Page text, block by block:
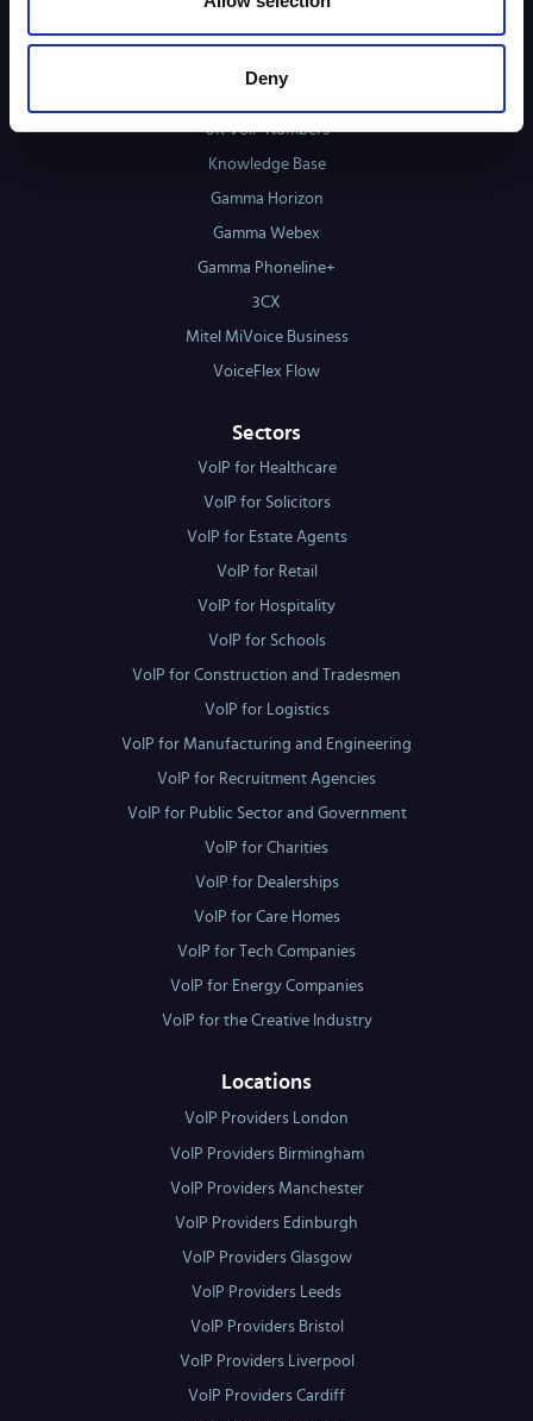
Deny
UK VoIP Numbers
Knowledge Base
Gamma Horizon
Gamma Webex
Gamma Phoneline+
3CX
Mitel MiVoice Business
VoiceFlex Flow
Sectors
VoIP for Healthcare
VoIP for Solicitors
VoIP for Estate Agents
VoIP for Retail
VoIP for Hospitality
VoIP for Schools
VoIP for Construction and Tradesmen
VoIP for Logistics
VoIP for Manufacturing and Engineering
VoIP for Recruitment Agencies
VoIP for Public Sector and Government
VoIP for Charities
VoIP for Dealerships
VoIP for Care Homes
VoIP for Tech Companies
VoIP for Energy Companies
VoIP for the Creative Industry
Locations
VoIP Providers London
VoIP Providers Birmingham
VoIP Providers Manchester
VoIP Providers Edinburgh
VoIP Providers Glasgow
VoIP Providers Leeds
VoIP Providers Bristol
VoIP Providers Liverpool
VoIP Providers Cardiff